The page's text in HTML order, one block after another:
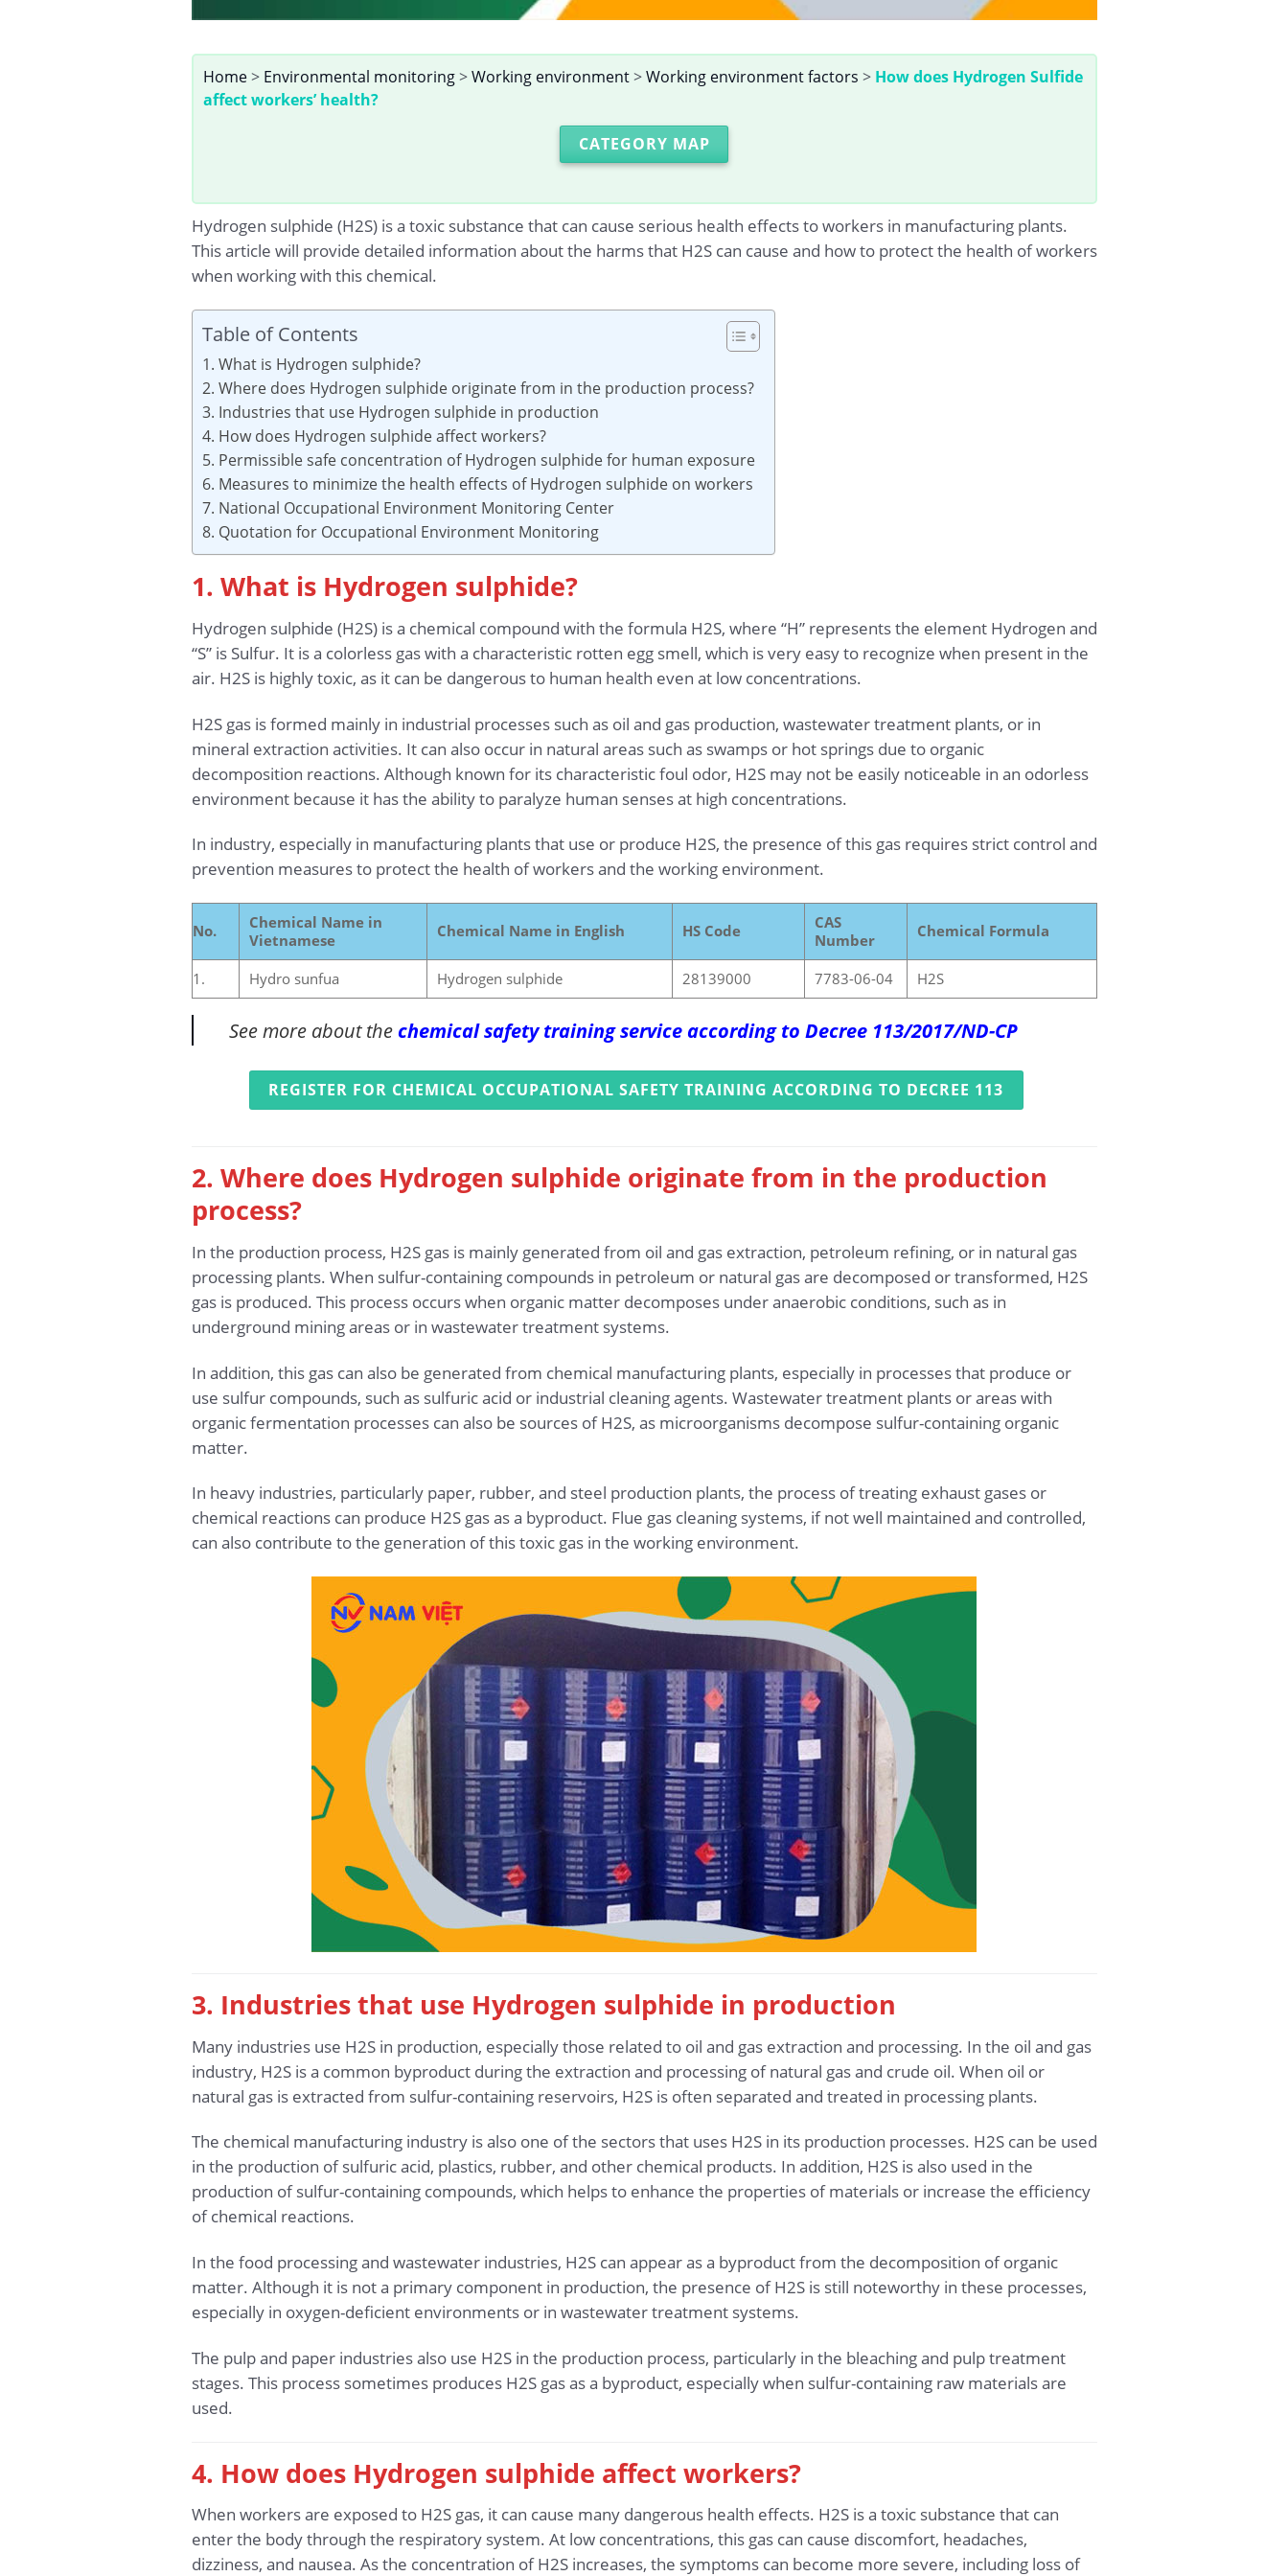
Home> Environmental monitoring>Working environment>Working environment factors > How does Hydrogen Sulfide
affect workers’ health?
CATEGORY MAP
Hydrogen sulphide (H2S) is a toxic substance that can cause serious health effects to workers in manufacturing plants.
This article will provide detailed information about the harms that H2S can cause and how to protect the health of workers
when working with this chemical.
Table of Contents
1. What is Hydrogen sulphide?
2. Where does Hydrogen sulphide originate from in the production process?
3. Industries that use Hydrogen sulphide in production
4. How does Hydrogen sulphide affect workers?
5. Permissible safe concentration of Hydrogen sulphide for human exposure
6. Measures to minimize the health effects of Hydrogen sulphide on workers
7. National Occupational Environment Monitoring Center
8. Quotation for Occupational Environment Monitoring
1. What is Hydrogen sulphide?
Hydrogen sulphide (H2S) is a chemical compound with the formula H2S, where “H” represents the element Hydrogen and
“S” is Sulfur. It is a colorless gas with a characteristic rotten egg smell, which is very easy to recognize when present in the
air. H2S is highly toxic, as it can be dangerous to human health even at low concentrations.
H2S gas is formed mainly in industrial processes such as oil and gas production, wastewater treatment plants, or in
mineral extraction activities. It can also occur in natural areas such as swamps or hot springs due to organic
decomposition reactions. Although known for its characteristic foul odor, H2S may not be easily noticeable in an odorless
environment because it has the ability to paralyze human senses at high concentrations.
In industry, especially in manufacturing plants that use or produce H2S, the presence of this gas requires strict control and
prevention measures to protect the health of workers and the working environment.
No.
Chemical Name in
Vietnamese
Chemical Name in English HS Code
CAS
Number
Chemical Formula
1. Hydro sunfua Hydrogen sulphide 28139000 7783-06-04 H2S
See more about thechemical safety training service according to Decree 113/2017/ND-CP
REGISTER FOR CHEMICAL OCCUPATIONAL SAFETY TRAINING ACCORDING TO DECREE 113
2. Where does Hydrogen sulphide originate from in the production
process?
In the production process, H2S gas is mainly generated from oil and gas extraction, petroleum refining, or in natural gas
processing plants. When sulfur-containing compounds in petroleum or natural gas are decomposed or transformed, H2S
gas is produced. This process occurs when organic matter decomposes under anaerobic conditions, such as in
underground mining areas or in wastewater treatment systems.
In addition, this gas can also be generated from chemical manufacturing plants, especially in processes that produce or
use sulfur compounds, such as sulfuric acid or industrial cleaning agents. Wastewater treatment plants or areas with
organic fermentation processes can also be sources of H2S, as microorganisms decompose sulfur-containing organic
matter.
In heavy industries, particularly paper, rubber, and steel production plants, the process of treating exhaust gases or
chemical reactions can produce H2S gas as a byproduct. Flue gas cleaning systems, if not well maintained and controlled,
can also contribute to the generation of this toxic gas in the working environment.
3. Industries that use Hydrogen sulphide in production
Many industries use H2S in production, especially those related to oil and gas extraction and processing. In the oil and gas
industry, H2S is a common byproduct during the extraction and processing of natural gas and crude oil. When oil or
natural gas is extracted from sulfur-containing reservoirs, H2S is often separated and treated in processing plants.
The chemical manufacturing industry is also one of the sectors that uses H2S in its production processes. H2S can be used
in the production of sulfuric acid, plastics, rubber, and other chemical products. In addition, H2S is also used in the
production of sulfur-containing compounds, which helps to enhance the properties of materials or increase the efficiency
of chemical reactions.
In the food processing and wastewater industries, H2S can appear as a byproduct from the decomposition of organic
matter. Although it is not a primary component in production, the presence of H2S is still noteworthy in these processes,
especially in oxygen-deficient environments or in wastewater treatment systems.
The pulp and paper industries also use H2S in the production process, particularly in the bleaching and pulp treatment
stages. This process sometimes produces H2S gas as a byproduct, especially when sulfur-containing raw materials are
used.
4. How does Hydrogen sulphide affect workers?
When workers are exposed to H2S gas, it can cause many dangerous health effects. H2S is a toxic substance that can
enter the body through the respiratory system. At low concentrations, this gas can cause discomfort, headaches,
dizziness, and nausea. As the concentration of H2S increases, the symptoms can become more severe, including loss of